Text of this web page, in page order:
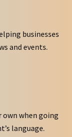
businesses
and events.
own when going
language.